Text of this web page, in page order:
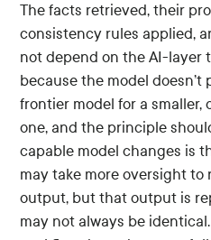
The facts retrieved, their
consistency rules applied,
not depend on the AI-layer
because the model doesn’t
frontier model for a smaller,
one, and the principle
capable model changes is
may take more oversight to
output, but that output is
may not always be